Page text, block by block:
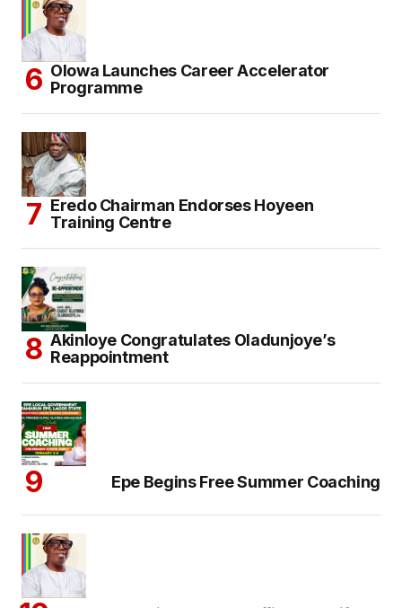
Olowa Launches Career Accelerator
Programme
Eredo Chairman Endorses Hoyeen
Training Centre
Akinloye Congratulates Oladunjoye’s
Reappointment
Epe Begins Free Summer Coaching